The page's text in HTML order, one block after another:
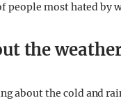
people most hated
the
about the cold and